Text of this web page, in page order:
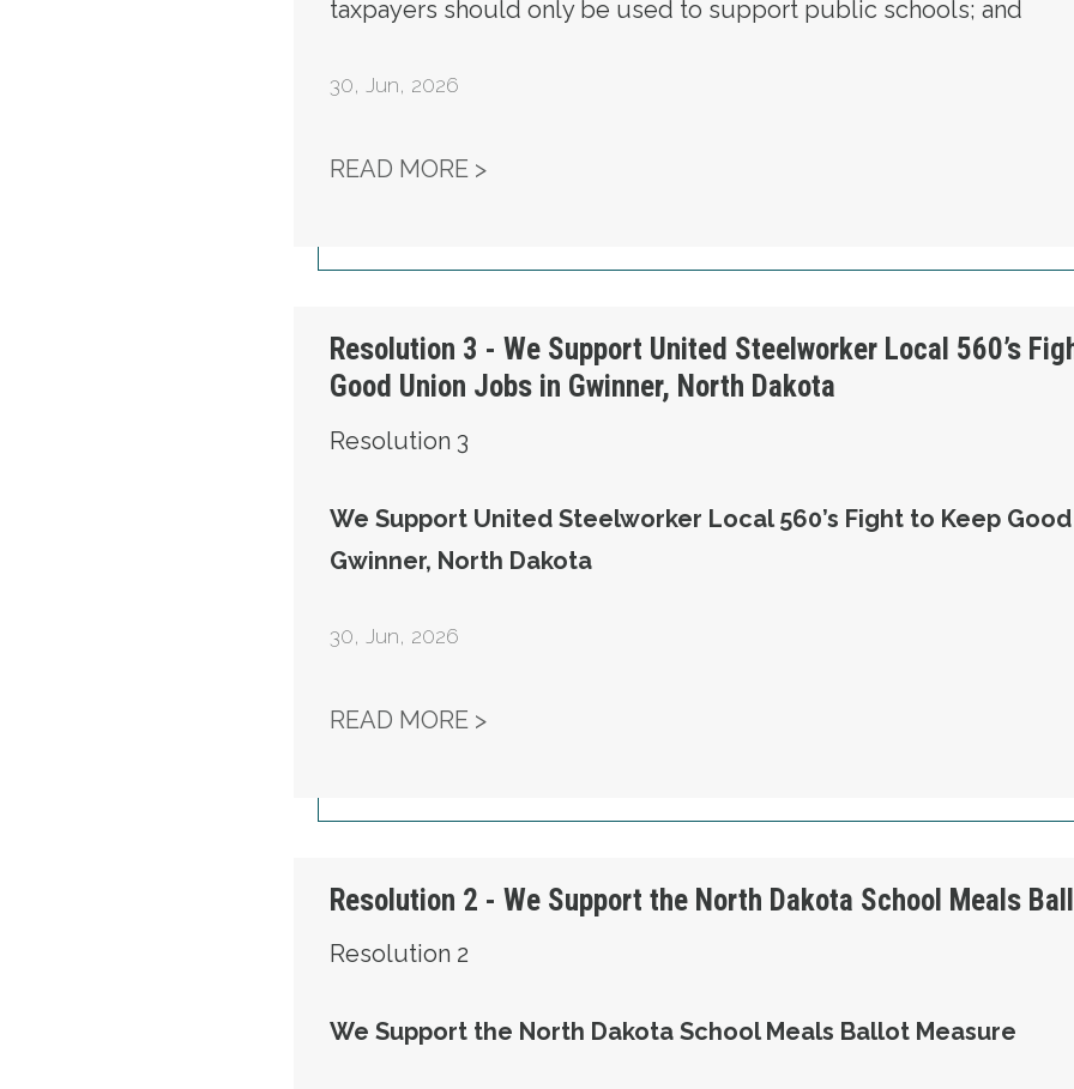
taxpayers should only be used to support public schools; and
30,Jun, 2026
READ MORE >RESOLUTION 4 - WE OPPOSE SCHOOL VOUCHERS
Resolution 3 - We Support United Steelworker Local 560’s
Good Union Jobs in Gwinner, North Dakota
Resolution 3
We Support United Steelworker Local 560’s Fight to Keep
Gwinner, North Dakota
30, Jun, 2026
READ MORE >RESOLUTION 3 - WE SUPPORT UNITED
Resolution 2 - We Support the North Dakota School Meals
Resolution 2
We Support the North Dakota School Meals Ballot Measure